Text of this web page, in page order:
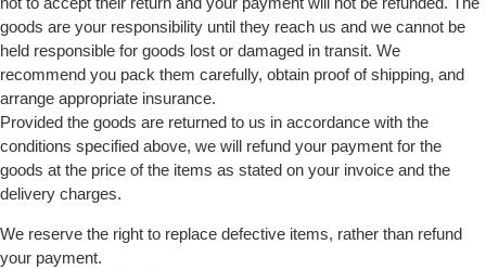
goods are your responsibility until they reach us and we cannot be
held responsible for goods lost or damaged in transit. We
recommend you pack them carefully, obtain proof of shipping, and
arrange appropriate insurance.
Provided the goods are returned to us in accordance with the
conditions specified above, we will refund your payment for the
goods at the price of the items as stated on your invoice and the
delivery charges.
We reserve the right to replace defective items, rather than refund
your payment.